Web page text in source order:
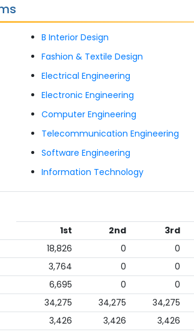
B Interior Design
Fashion & Textile Design
Electrical Engineering
Electronic Engineering
Computer Engineering
Telecommunication Engineering
Software Engineering
Information Technology
1st 2nd 3rd
18,826 0 0
3,764 0 0
6,695 0 0
34,275 34,275 34,275
3,426 3,426 3,426